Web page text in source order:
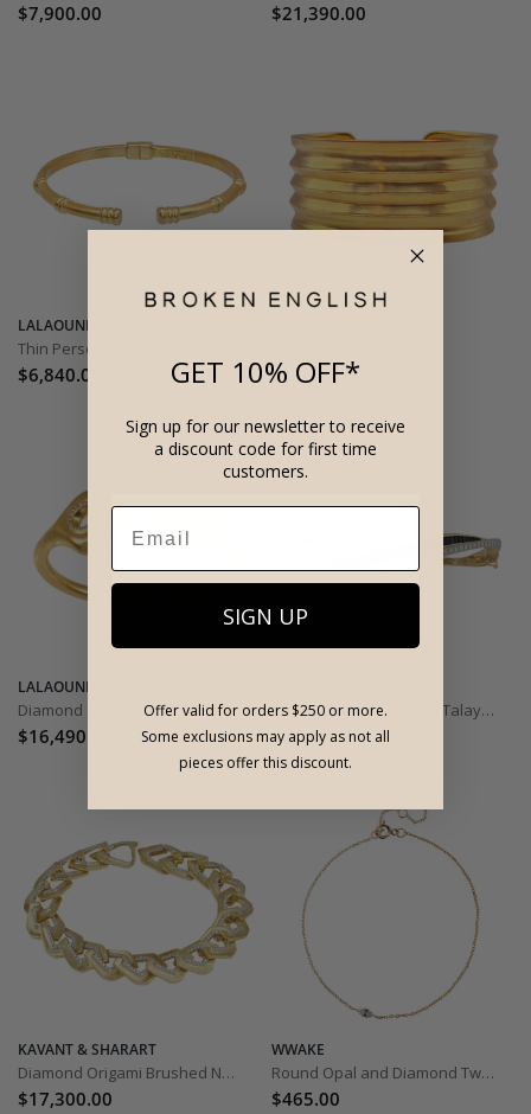
$7,900.00 $21,390.00
LALAOUNIS
Thin Persepolis Open Cuff
$6,840.00 $32,450.00
LALAOUNIS
Diamond Cycladic Motif Bracelet
$16,490.00
Black Sapphire and Dia Talay Wave Twist Bangle
$8,290.00
KAVANT & SHARART
Diamond Origami Brushed No.5 Link Bracelet
$17,300.00
WWAKE
Round Opal and Diamond Two Step Bracelet
$465.00
GET 10% OFF*
Sign up for our newsletter to receive
a discount code for first time
customers.
SIGN UP
Offer valid for orders $250 or more.
Some exclusions may apply as not all
pieces offer this discount.